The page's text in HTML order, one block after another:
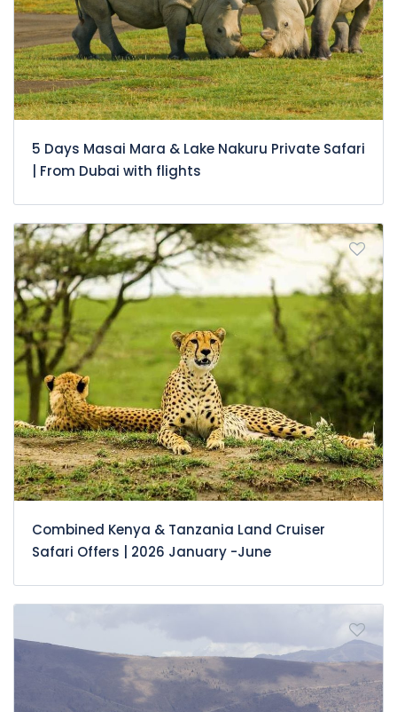
5 Days Masai Mara & Lake Nakuru Private Safari
| From Dubai with flights
Combined Kenya & Tanzania Land Cruiser
Safari Offers | 2026 January -June